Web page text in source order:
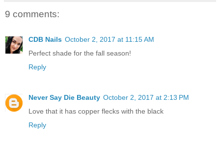
9 comments:
CDB Nails October 2, 2017 at 11:15 AM
Perfect shade for the fall season!
Reply
Never Say Die Beauty October 2, 2017 at 2:13 PM
Love that it has copper flecks with the black
Reply